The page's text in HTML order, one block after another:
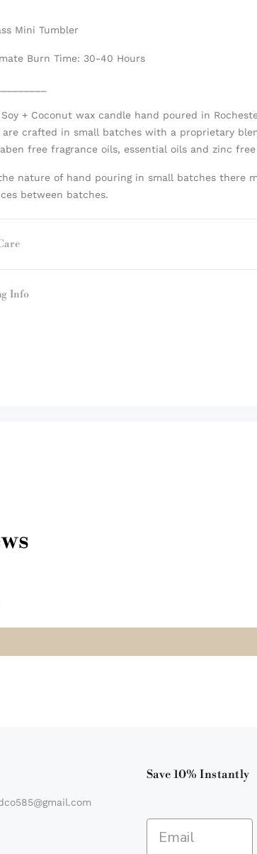
Mini Tumbler
Burn Time: 30-40 Hours
+ Coconut wax candle hand poured in
are crafted in small batches with a proprietary
free fragrance oils, essential oils and zinc
nature of hand pouring in small batches there
between batches.
Info
Save 10% Instantly